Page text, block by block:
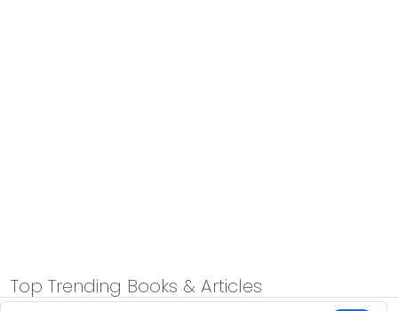
Top Trending Books & Articles